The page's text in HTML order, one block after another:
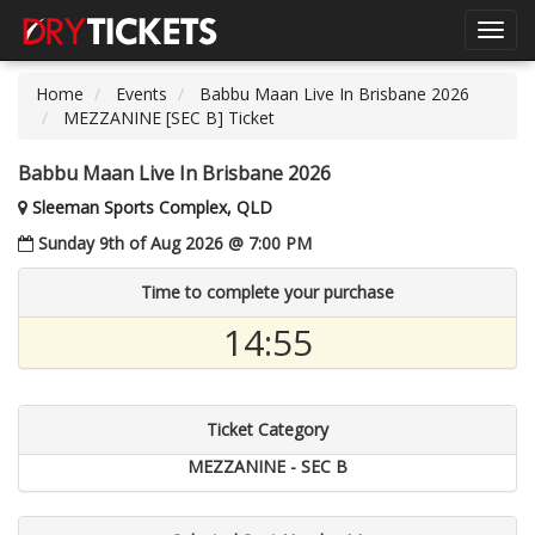
Home
Events
Babbu Maan Live In Brisbane 2026
MEZZANINE [SEC B] Ticket
Babbu Maan Live In Brisbane 2026
Sleeman Sports Complex, QLD
Sunday 9th of Aug 2026 @ 7:00 PM
Time to complete your purchase
14:55
Ticket Category
MEZZANINE - SEC B